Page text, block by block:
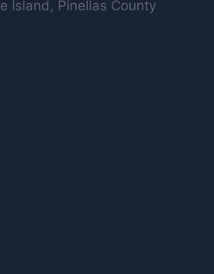
Island, Pinellas County